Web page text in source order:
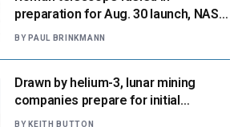
preparation for Aug. 30 launch, NASA
says
BY PAUL BRINKMANN
Drawn by helium-3, lunar mining
companies prepare for initial
missions
BY KEITH BUTTON